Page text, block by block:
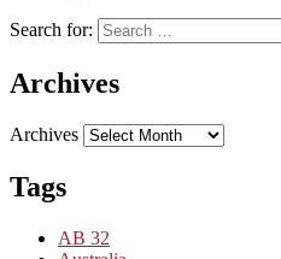
Search for:
Archives
Archives
Tags
AB 32